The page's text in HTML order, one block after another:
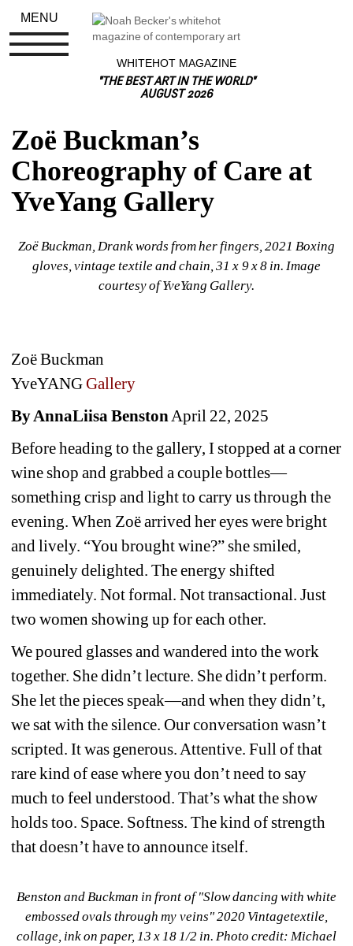
WHITEHOT MAGAZINE
"THE BEST ART IN THE WORLD"
AUGUST 2026
Zoë Buckman’s
Choreography of Care at
YveYang Gallery
Zoë Buckman, Drank words from her fingers, 2021 Boxing
gloves, vintage textile and chain, 31 x 9 x 8 in. Image
courtesy of YveYang Gallery.
Zoë Buckman
YveYANGGallery
By AnnaLiisa BenstonApril 22, 2025
Before heading to the gallery, I stopped at a corner
wine shop and grabbed a couple bottles—
something crisp and light to carry us through the
evening. When Zoë arrived her eyes were bright
and lively. “You brought wine?” she smiled,
genuinely delighted. The energy shifted
immediately. Not formal. Not transactional. Just
two women showing up for each other.
We poured glasses and wandered into the work
together. She didn’t lecture. She didn’t perform.
She let the pieces speak—and when they didn’t,
we sat with the silence. Our conversation wasn’t
scripted. It was generous. Attentive. Full of that
rare kind of ease where you don’t need to say
much to feel understood. That’s what the show
holds too. Space. Softness. The kind of strength
that doesn’t have to announce itself.
Benston and Buckman in front of "Slow dancing with white
embossed ovals through my veins" 2020 Vintagetextile,
collage, ink on paper, 13 x 18 1/2 in. Photo credit: Michael
MENU